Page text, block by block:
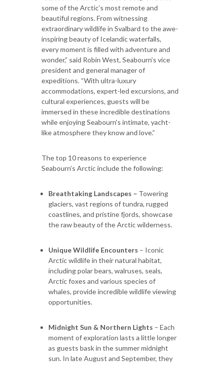
some of the Arctic’s most remote and
beautiful regions. From witnessing
extraordinary wildlife in Svalbard to the awe-
inspiring beauty of Icelandic waterfalls,
every moment is filled with adventure and
wonder,” said Robin West, Seabourn’s vice
president and general manager of
expeditions. “With ultra-luxury
accommodations, expert-led excursions, and
cultural experiences, guests will be
immersed in these incredible destinations
while enjoying Seabourn's intimate, yacht-
like atmosphere they know and love.”
The top 10 reasons to experience
Seabourn’s Arctic include the following:
Breathtaking Landscapes – Towering
glaciers, vast regions of tundra, rugged
coastlines, and pristine fjords, showcase
the raw beauty of the Arctic wilderness.
Unique Wildlife Encounters – Iconic
Arctic wildlife in their natural habitat,
including polar bears, walruses, seals,
Arctic foxes and various species of
whales, provide incredible wildlife viewing
opportunities.
Midnight Sun & Northern Lights – Each
moment of exploration lasts a little longer
as guests bask in the summer midnight
sun. In late August and September, they